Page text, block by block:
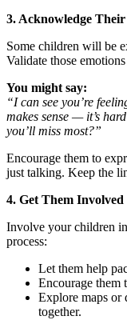
3. Acknowledge Their
Some children will be
Validate those
You might say:
“I can see you’re
makes sense — it’s
you’ll miss most?”
Encourage them to
just talking. Keep the
4. Get Them Involved
Involve your children
process:
Let them help
Encourage them
Explore maps or
together.